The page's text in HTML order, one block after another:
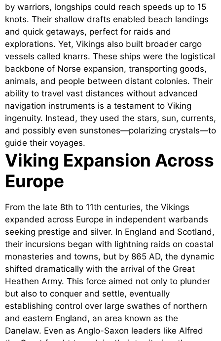
by warriors, longships could reach speeds up to 15
knots. Their shallow drafts enabled beach landings
and quick getaways, perfect for raids and
explorations. Yet, Vikings also built broader cargo
vessels called knarrs. These ships were the logistical
backbone of Norse expansion, transporting goods,
animals, and people between distant colonies. Their
ability to travel vast distances without advanced
navigation instruments is a testament to Viking
ingenuity. Instead, they used the stars, sun, currents,
and possibly even sunstones—polarizing crystals—to
guide their voyages.
Viking Expansion Across
Europe
From the late 8th to 11th centuries, the Vikings
expanded across Europe in independent warbands
seeking prestige and silver. In England and Scotland,
their incursions began with lightning raids on coastal
monasteries and towns, but by 865 AD, the dynamic
shifted dramatically with the arrival of the Great
Heathen Army. This force aimed not only to plunder
but also to conquer and settle, eventually
establishing control over large swathes of northern
and eastern England, an area known as the
Danelaw. Even as Anglo-Saxon leaders like Alfred